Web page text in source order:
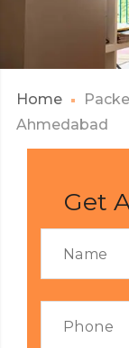
Home
Ahmedabad
Get